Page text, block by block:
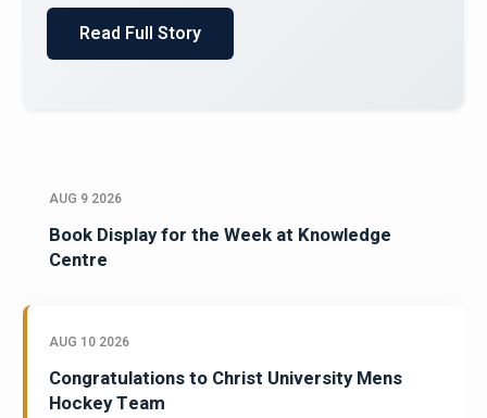
AUG 9 2026
Book Display for the Week at Knowledge
Centre
AUG 10 2026
Congratulations to Christ University Mens
Hockey Team